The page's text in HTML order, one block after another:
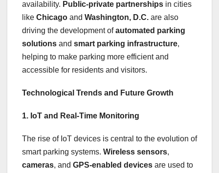
availability. Public-private partnerships in cities
like Chicago and Washington, D.C. are also
driving the development ofautomated parking
solutions and smart parking infrastructure,
helping to make parking more efficient and
accessible for residents and visitors.
Technological Trends and Future Growth
1. IoT and Real-Time Monitoring
The rise of IoT devices is central to the evolution of
smart parking systems. Wireless sensors,
cameras, and GPS-enabled devices are used to